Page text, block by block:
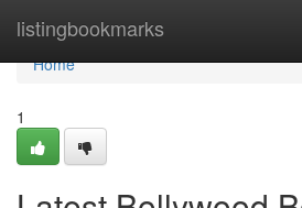
listingbookmarks
Home
Home
1